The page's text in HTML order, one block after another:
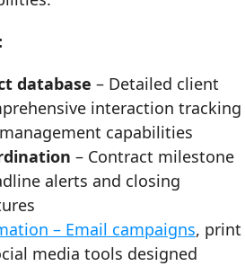
database – Detailed client
interaction tracking
capabilities
– Contract milestone
alerts and closing
– Email campaigns, print
media tools designed